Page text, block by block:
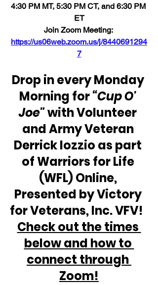
4:30 PM MT, 5:30 PM CT, and 6:30 PM
ET
Join Zoom Meeting:
https://us06web.zoom.us/j/8440691294
7
Drop in every Monday
Morning for “Cup O'
Joe" with Volunteer
and Army Veteran
Derrick Iozzio as part
of Warriors for Life
(WFL) Online,
Presented by Victory
for Veterans, Inc. VFV!
Check out the times
below and how to
connect through
Zoom!